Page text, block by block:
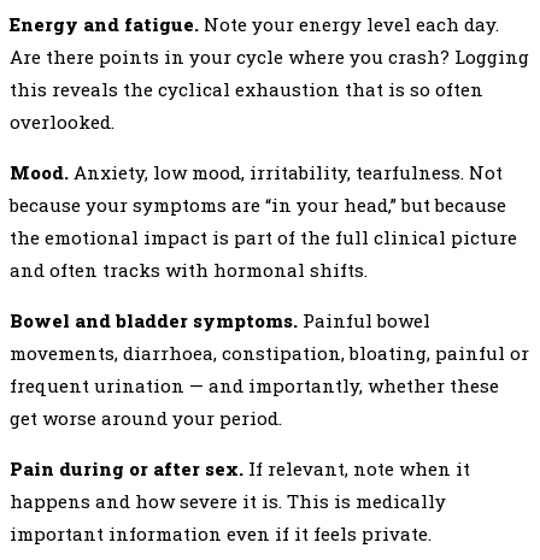
Energy and fatigue. Note your energy level each day.
Are there points in your cycle where you crash? Logging
this reveals the cyclical exhaustion that is so often
overlooked.
Mood. Anxiety, low mood, irritability, tearfulness. Not
because your symptoms are “in your head,” but because
the emotional impact is part of the full clinical picture
and often tracks with hormonal shifts.
Bowel and bladder symptoms. Painful bowel
movements, diarrhoea, constipation, bloating, painful or
frequent urination — and importantly, whether these
get worse around your period.
Pain during or after sex. If relevant, note when it
happens and how severe it is. This is medically
important information even if it feels private.